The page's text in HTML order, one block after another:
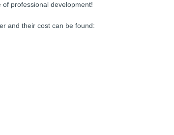
professional development!
and their cost can be found: